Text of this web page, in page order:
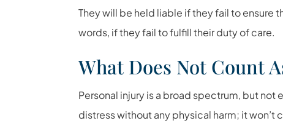
They will be held liable if they fail to ensure
words, if they fail to fulfill their duty of care.
What Does Not Count
Personal injury is a broad spectrum, but not
distress without any physical harm; it won’t